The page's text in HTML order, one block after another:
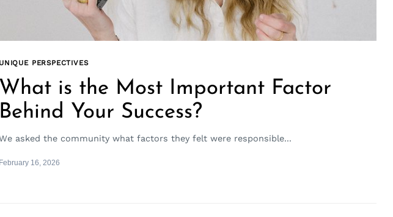
UNIQUE PERSPECTIVES
What is the Most Important Factor
Behind Your Success?
asked the community what factors they felt were responsible...
February 16, 2026